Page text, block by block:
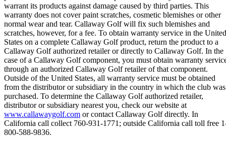
warrant its products against damage caused by third parties. This
warranty does not cover paint scratches, cosmetic blemishes or other
normal wear and tear. Callaway Golf will fix such blemishes and
scratches, however, for a fee. To obtain warranty service in the United
States on a complete Callaway Golf product, return the product to a
Callaway Golf authorized retailer or directly to Callaway Golf. In the
case of a Callaway Golf component, you must obtain warranty
through an authorized Callaway Golf retailer of that component.
Outside of the United States, all warranty service must be obtained
from the distributor or subsidiary in the country in which the club was
purchased. To determine the Callaway Golf authorized retailer,
distributor or subsidiary nearest you, check our website at
www.callawaygolf.com or contact Callaway Golf directly. In
California call collect 760-931-1771; outside California call toll free
800-588-9836.